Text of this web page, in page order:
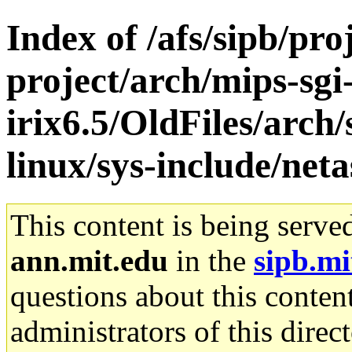
Index of /afs/sipb/
project/arch/mips-
irix6.5/OldFiles/arch/
linux/sys-include/
This content is being
ann.mit.edu in the
questions about this
administrators of this